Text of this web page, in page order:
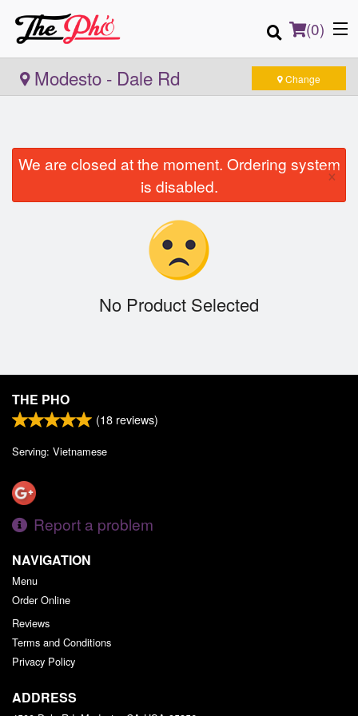
(0)
Location
Modesto - Dale Rd Change
We are closed at the moment. Ordering system
is disabled.
×
No Product Selected
THE PHO
(18 reviews)
Serving: Vietnamese
Report a problem
NAVIGATION
Menu
Order Online
Reviews
Terms and Conditions
Privacy Policy
ADDRESS